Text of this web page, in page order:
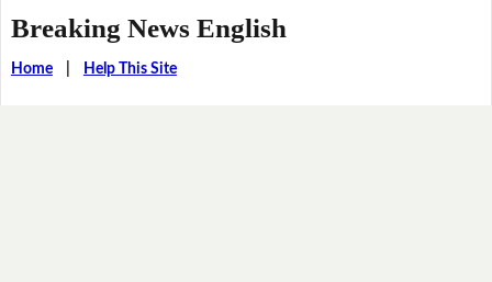
Breaking News English
Home| Help This Site